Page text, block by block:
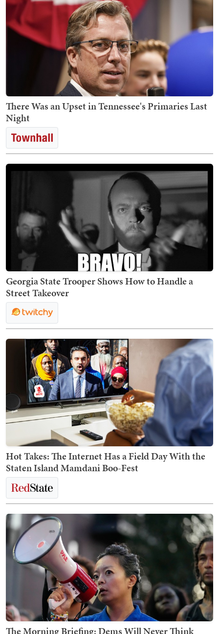
There Was an Upset in Tennessee's Primaries Last
Night
Georgia State Trooper Shows How to Handle a
Street Takeover
Hot Takes: The Internet Has a Field Day With the
Staten Island Mamdani Boo-Fest
The Morning Briefing: Dems Will Never Think